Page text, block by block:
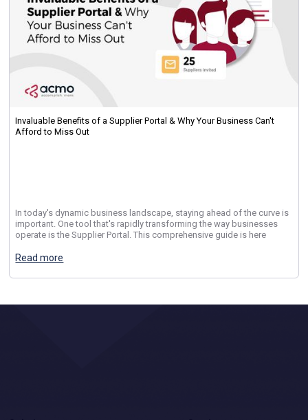
Invaluable Benefits of a Supplier Portal & Why Your Business Can't
Afford to Miss Out
In today's dynamic business landscape, staying ahead of the curve is
important. One tool that's rapidly transforming the way businesses
operate is the Supplier Portal. This comprehensive guide is here
Read more